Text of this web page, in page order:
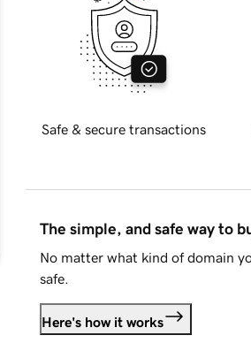
Safe & secure transactions
The simple, and safe way to
No matter what kind of domain
safe.
Here's how it works